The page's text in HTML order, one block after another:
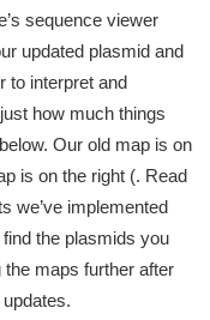
sequence viewer
updated plasmid and
to interpret and
how much things
Our old map is on
is on the right (. Read
we’ve implemented
the plasmids you
the maps further after